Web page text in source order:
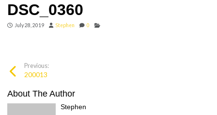
DSC_0360
July 28, 2019 Stephen 0
Previous:
200013
About The Author
Stephen